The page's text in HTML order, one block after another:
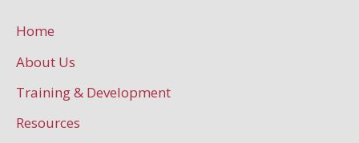
c
h
Home
About Us
Training & Development
Resources